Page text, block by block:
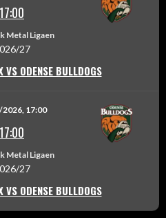
17:00
Metal Ligaen
27
VS ODENSE BULLDOGS
17:00
17:00
Metal Ligaen
27
VS ODENSE BULLDOGS